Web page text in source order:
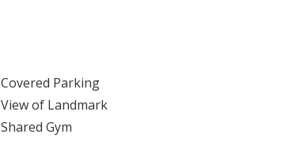
Covered Parking
View of Landmark
Shared Gym